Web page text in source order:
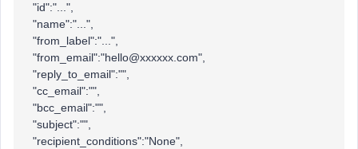
"id":"...",
"name":"...",
"from_label":"...",
"from_email":"hello@xxxxxx.com",
"reply_to_email":"",
"cc_email":"",
"bcc_email":"",
"subject":"",
"recipient_conditions":"None",